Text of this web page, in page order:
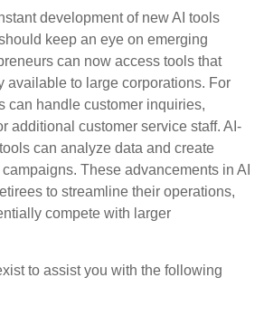
development of new AI tools
keep an eye on emerging
can now access tools that
available to large corporations. For
can handle customer inquiries,
additional customer service staff. AI-
can analyze data and create
These advancements in AI
to streamline their operations,
compete with larger
to assist you with the following